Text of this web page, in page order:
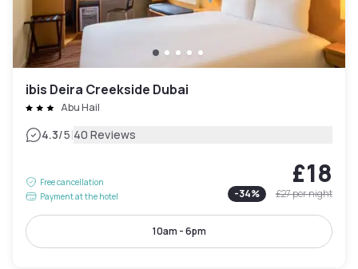
ibis Deira Creekside Dubai
Abu Hail
4.3/5|40 Reviews
Free cancellation
Payment at the hotel
£18
-34% £27per night
10am - 6pm